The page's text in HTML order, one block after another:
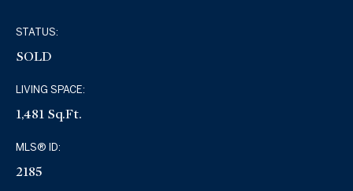
STATUS:
SOLD
LIVING SPACE:
1,481 Sq.Ft.
MLS® ID:
2185